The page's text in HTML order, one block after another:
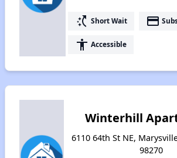
switch_access_shortcut Short Wait payment
accessibility Accessible
Winterhill
6110 64th St NE,
98270